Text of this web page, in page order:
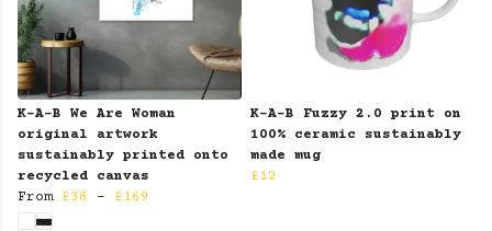
K-A-B We Are Woman
original artwork
sustainably printed onto
recycled canvas
From £38 - £169
K-A-B Fuzzy 2.0 print on
100% ceramic sustainably
made mug
£12